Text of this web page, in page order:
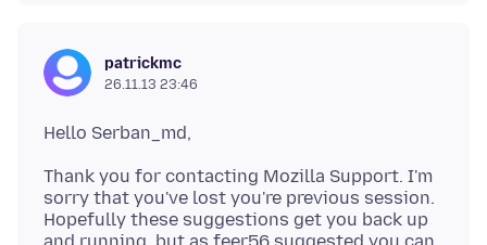
patrickmc
26.11.13 23:46
Thank you for contacting Mozilla Support. I'm
sorry that you've lost you're previous session.
Hopefully these suggestions get you back up